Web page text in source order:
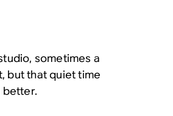
sometimes a
but that quiet time
better.